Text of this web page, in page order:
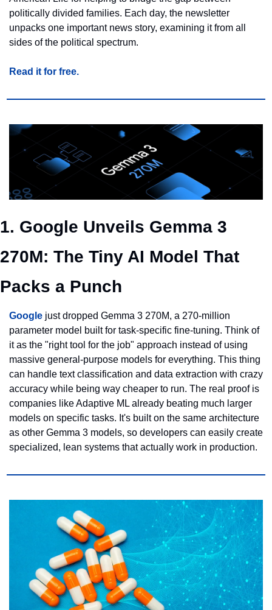
politically divided families. Each day, the newsletter
unpacks one important news story, examining it from all
sides of the political spectrum.
Read it for free.
1. Google Unveils Gemma 3
270M: The Tiny AI Model That
Packs a Punch
Google just dropped Gemma 3 270M, a 270-million
parameter model built for task-specific fine-tuning. Think of
it as the "right tool for the job" approach instead of using
massive general-purpose models for everything. This thing
can handle text classification and data extraction with crazy
accuracy while being way cheaper to run. The real proof is
companies like Adaptive ML already beating much larger
models on specific tasks. It's built on the same architecture
as other Gemma 3 models, so developers can easily create
specialized, lean systems that actually work in production.